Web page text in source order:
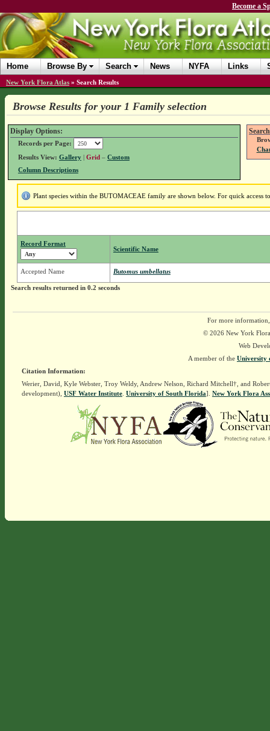
Become a
Home Browse By Search News NYFA Links
New York Flora Atlas » Search Results
Browse Results for your 1 Family selection
Display Options:
Records per Page:
Results View: Gallery| Grid – Custom
Column Descriptions
Plant species within the BUTOMACEAE family are shown below. For quick access
Record Format
Scientific Name
Accepted Name Butomus umbellatus
Search results returned in 0.2 seconds
For more
© 2026 New York
Web
A member of the University
Citation Information:
Werier, David, Kyle Webster, Troy Weldy, Andrew Nelson, Richard Mitchell†, and
development), USF Water Institute. University of South Florida]. New York Flora